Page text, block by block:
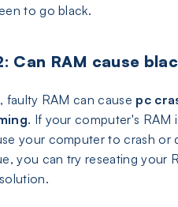
to go black.
Can RAM cause
faulty RAM can cause pc
. If your computer's
your computer to crash or
you can try reseating your